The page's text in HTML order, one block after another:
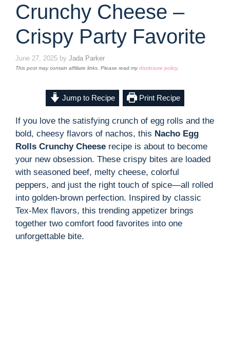
Crunchy Cheese –
Crispy Party Favorite
June 27, 2025 by Jada Parker
This post may contain affiliate links. Please read mydisclosure policy.
Jump to Recipe Print Recipe
If you love the satisfying crunch of egg rolls and the
bold, cheesy flavors of nachos, this Nacho Egg
Rolls Crunchy Cheese recipe is about to become
your new obsession. These crispy bites are loaded
with seasoned beef, melty cheese, colorful
peppers, and just the right touch of spice—all rolled
into golden-brown perfection. Inspired by classic
Tex-Mex flavors, this trending appetizer brings
together two comfort food favorites into one
unforgettable bite.